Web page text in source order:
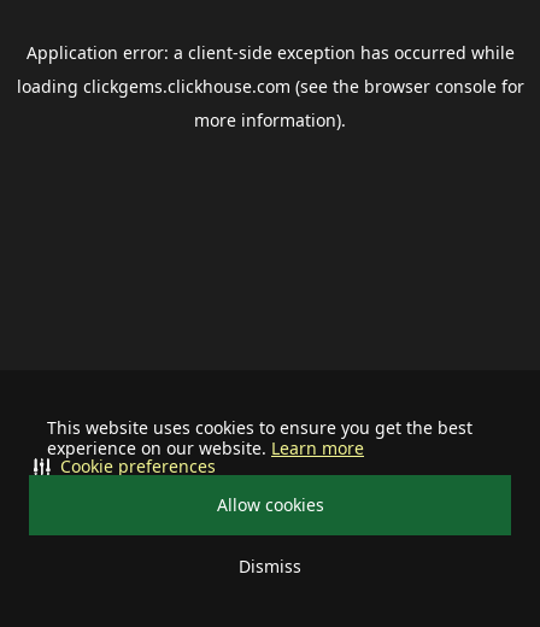
This website uses cookies to ensure you get the best
experience on our website. Learn more
Allow cookies
Dismiss
Cookie preferences
Application error: a client-side exception has occurred while
loading clickgems.clickhouse.com (see the browser consolefor
more information).